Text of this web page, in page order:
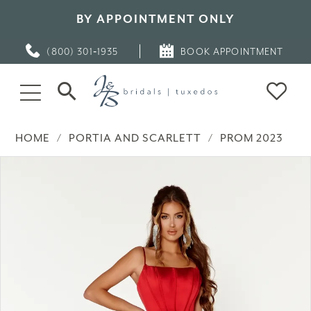
BY APPOINTMENT ONLY
(800) 301‑1935 BOOK APPOINTMENT
HOME PORTIA AND SCARLETT
PROM 2023